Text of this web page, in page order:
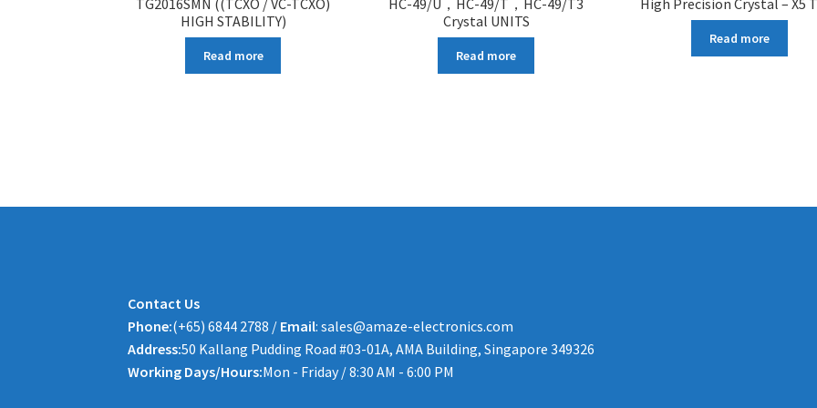
HIGH STABILITY)
Read more
Crystal UNITS
Read more
Read more
Contact Us
Phone:(+65) 6844 2788 / Email: sales@amaze-electronics.com
Address:50 Kallang Pudding Road #03-01A, AMA Building, Singapore 349326
Working Days/Hours:Mon - Friday / 8:30 AM - 6:00 PM